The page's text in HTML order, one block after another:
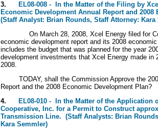
3.
EL08-008 - In the Matter of the Filing by
Economic Development Annual Report and
(Staff Analyst: Brian Rounds, Staff Attorney: Kara
On March 28, 2008, Xcel Energy filed for
economic development report and its 2008
includes the budget that was planned for the year
development investments that Xcel Energy made in
2008.
TODAY, shall the Commission Approve the
Report and the 2008 Economic Development Plan?
4.
EL08-010 - In the Matter of the Application
Cooperative, Inc. for a Permit to Construct
Transmission Line. (Staff Analysts: Brian
Kara Semmler)